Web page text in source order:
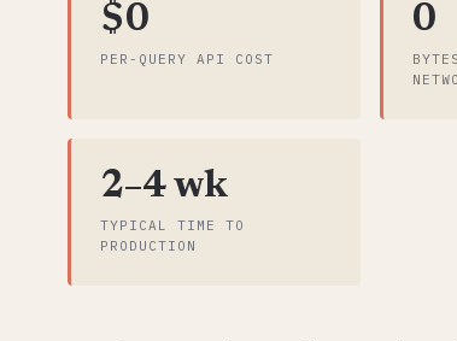
$0
PER-QUERY API COST
0
2–4 wk
TYPICAL TIME TO
PRODUCTION